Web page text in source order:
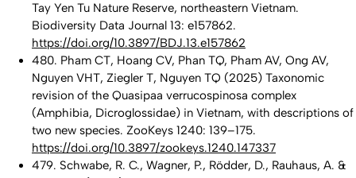
Tay Yen Tu Nature Reserve, northeastern Vietnam.
Biodiversity Data Journal 13: e157862.
https://doi.org/10.3897/BDJ.13.e157862
480. Pham CT, Hoang CV, Phan TQ, Pham AV, Ong AV,
Nguyen VHT, Ziegler T, Nguyen TQ (2025) Taxonomic
revision of the Quasipaa verrucospinosa complex
(Amphibia, Dicroglossidae) in Vietnam, with descriptions of
two new species. ZooKeys 1240: 139–175.
https://doi.org/10.3897/zookeys.1240.147337
479. Schwabe, R. C., Wagner, P., Rödder, D., Rauhaus, A. &